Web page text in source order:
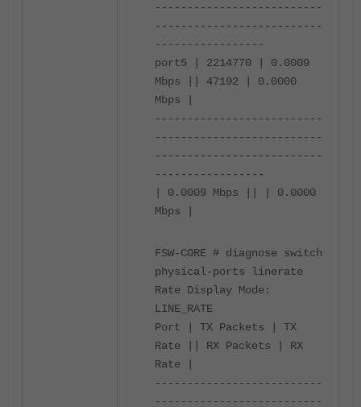
--------------------------
--------------------------
-----------------
port5 | 2214770 | 0.0009
Mbps || 47192 | 0.0000
Mbps |
--------------------------
--------------------------
--------------------------
-----------------
| 0.0009 Mbps || | 0.0000
Mbps |
FSW-CORE # diagnose switch
physical-ports linerate
Rate Display Mode:
LINE_RATE
Port | TX Packets | TX
Rate || RX Packets | RX
Rate |
--------------------------
--------------------------